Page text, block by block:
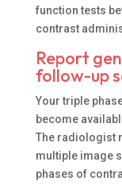
function tests
contrast
Report
follow-up
Your triple
become
The radiologist
multiple image
phases of